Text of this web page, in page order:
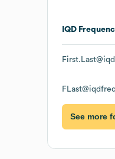
IQD
See more